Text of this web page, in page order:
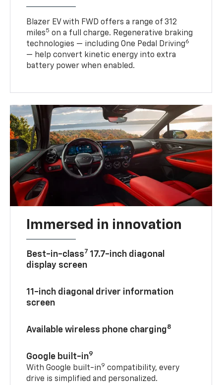
Blazer EV with FWD offers a range of 312
miles5 on a full charge. Regenerative braking
technologies — including One Pedal Driving6
— help convert kinetic energy into extra
battery power when enabled.
Immersed in innovation
Best-in-class7 17.7-inch diagonal
display screen
11-inch diagonal driver information
screen
Available wireless phone charging8
Google built-in9
With Google built-in9 compatibility, every
drive is simplified and personalized.